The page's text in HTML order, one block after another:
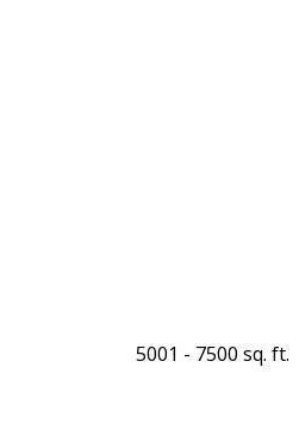
5001 - 7500 sq. ft.